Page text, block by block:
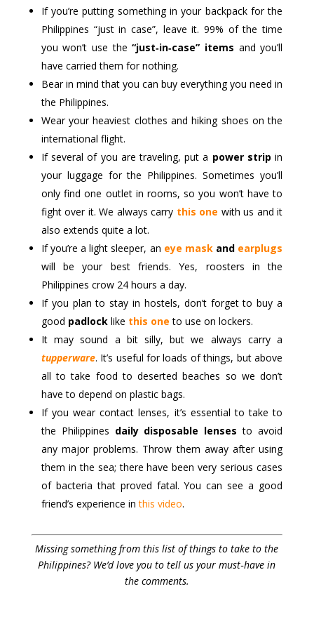
If you’re putting something in your backpack for the
Philippines “just in case”, leave it. 99% of the time
you won’t use the“just‑in‑case” items and you’ll
have carried them for nothing.
Bear in mind that you can buy everything you need in
the Philippines.
Wear your heaviest clothes and hiking shoes on the
international flight.
If several of you are traveling, put a power strip in
your luggage for the Philippines. Sometimes you’ll
only find one outlet in rooms, so you won’t have to
fight over it. We always carry this one with us and it
also extends quite a lot.
If you’re a light sleeper, an eye maskand earplugs
will be your best friends. Yes, roosters in the
Philippines crow 24 hours a day.
If you plan to stay in hostels, don’t forget to buy a
good padlocklike this one to use on lockers.
It may sound a bit silly, but we always carry a
tupperware. It’s useful for loads of things, but above
all to take food to deserted beaches so we don’t
have to depend on plastic bags.
If you wear contact lenses, it’s essential to take to
the Philippines daily disposable lenses to avoid
any major problems. Throw them away after using
them in the sea; there have been very serious cases
of bacteria that proved fatal. You can see a good
friend’s experience inthis video.
Missing something from this list of things to take to the
Philippines? We’d love you to tell us your must‑have in
the comments.